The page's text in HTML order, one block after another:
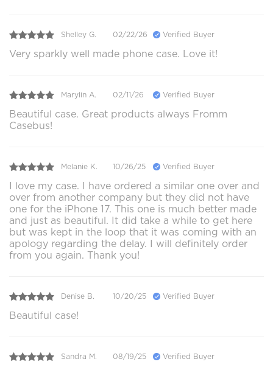
Shelley G. 02/22/26 Verified Buyer
Very sparkly well made phone case. Love it!
Marylin A. 02/11/26 Verified Buyer
Beautiful case. Great products always Fromm
Casebus!
Melanie K. 10/26/25 Verified Buyer
I love my case. I have ordered a similar one over and
over from another company but they did not have
one for the iPhone 17. This one is much better made
and just as beautiful. It did take a while to get here
but was kept in the loop that it was coming with an
apology regarding the delay. I will definitely order
from you again. Thank you!
Denise B. 10/20/25 Verified Buyer
Beautiful case!
Sandra M. 08/19/25 Verified Buyer